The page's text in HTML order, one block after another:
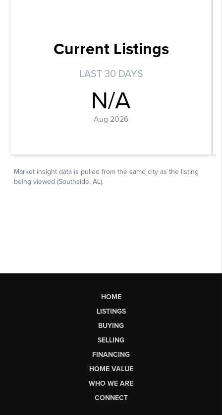
HOME
LISTINGS
BUYING
SELLING
FINANCING
HOME VALUE
WHO WE ARE
CONNECT